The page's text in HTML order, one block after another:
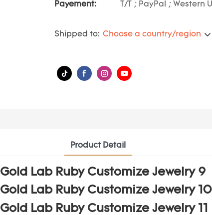
Payement: T/T ; PayPal ; Western
Shipped to: Choose a country/region
Product Detail